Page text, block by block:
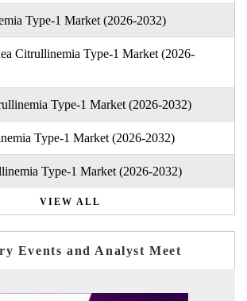
Type-1 Market (2026-2032)
Citrullinemia Type-1 Market (2026-
Type-1 Market (2026-2032)
Type-1 Market (2026-2032)
Type-1 Market (2026-2032)
VIEW ALL
Events and Analyst Meet